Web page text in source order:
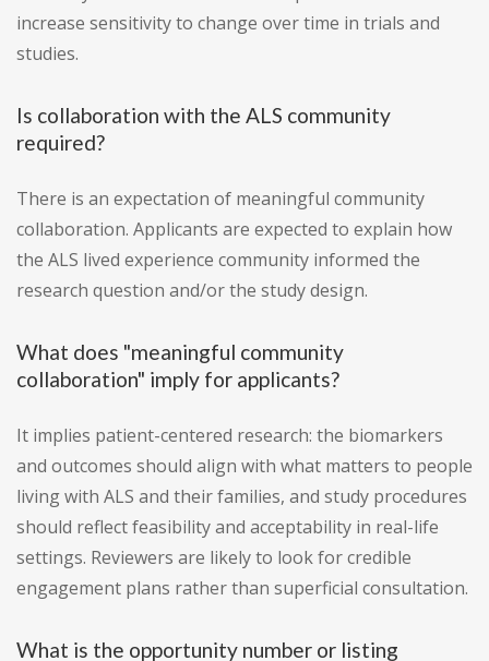
increase sensitivity to change over time in trials and
studies.
Is collaboration with the ALS community
required?
There is an expectation of meaningful community
collaboration. Applicants are expected to explain how
the ALS lived experience community informed the
research question and/or the study design.
What does "meaningful community
collaboration" imply for applicants?
It implies patient-centered research: the biomarkers
and outcomes should align with what matters to people
living with ALS and their families, and study procedures
should reflect feasibility and acceptability in real-life
settings. Reviewers are likely to look for credible
engagement plans rather than superficial consultation.
What is the opportunity number or listing